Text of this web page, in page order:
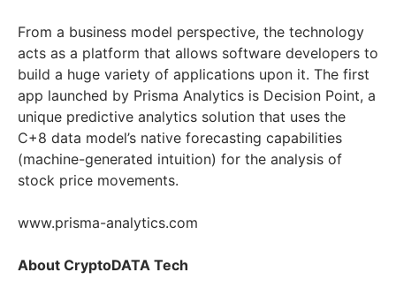
From a business model perspective, the technology
acts as a platform that allows software developers to
build a huge variety of applications upon it. The first
app launched by Prisma Analytics is Decision Point, a
unique predictive analytics solution that uses the
C+8 data model’s native forecasting capabilities
(machine-generated intuition) for the analysis of
stock price movements.
www.prisma-analytics.com
About CryptoDATA Tech